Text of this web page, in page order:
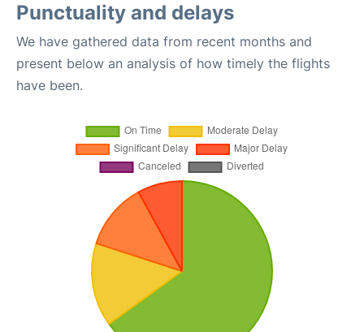
Punctuality and delays
We have gathered data from recent months and
present below an analysis of how timely the flights
have been.